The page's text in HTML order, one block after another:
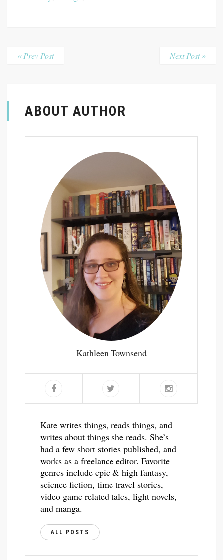
« Prev Post Next Post »
ABOUT AUTHOR
Kathleen Townsend
Kate writes things, reads things, and
writes about things she reads. She’s
had a few short stories published, and
works as a freelance editor. Favorite
genres include epic & high fantasy,
science fiction, time travel stories,
video game related tales, light novels,
and manga.
ALL POSTS